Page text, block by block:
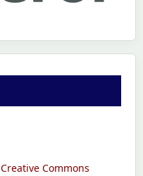
Creative Commons